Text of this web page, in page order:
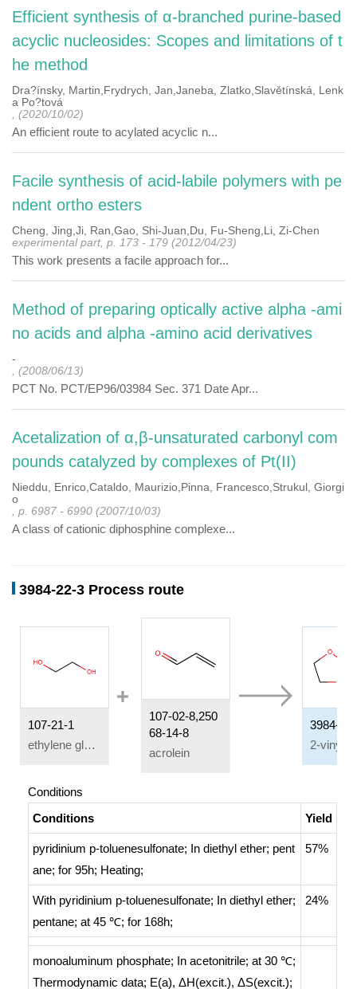
Efficient synthesis of α-branched purine-based
acyclic nucleosides: Scopes and limitations of t
he method
Dra?ínsky, Martin,Frydrych, Jan,Janeba, Zlatko,Slavětínská, Lenk
a Po?tová
, (2020/10/02)
An efficient route to acylated acyclic n...
Facile synthesis of acid-labile polymers with pe
ndent ortho esters
Cheng, Jing,Ji, Ran,Gao, Shi-Juan,Du, Fu-Sheng,Li, Zi-Chen
experimental part, p. 173 - 179 (2012/04/23)
This work presents a facile approach for...
Method of preparing optically active alpha -ami
no acids and alpha -amino acid derivatives
-
, (2008/06/13)
PCT No. PCT/EP96/03984 Sec. 371 Date Apr...
Acetalization of α,β-unsaturated carbonyl com
pounds catalyzed by complexes of Pt(II)
Nieddu, Enrico,Cataldo, Maurizio,Pinna, Francesco,Strukul, Giorgi
o
, p. 6987 - 6990 (2007/10/03)
A class of cationic diphosphine complexe...
3984-22-3 Process route
107-21-1
ethylene glycol
107-02-8,250
68-14-8
acrolein
3984-
Conditions
Conditions
Yield
pyridinium p-toluenesulfonate; In diethyl ether; pent
ane; for 95h; Heating;
57%
With pyridinium p-toluenesulfonate; In diethyl ether;
pentane; at 45 ℃; for 168h;
24%
monoaluminum phosphate; In acetonitrile; at 30 ℃;
Thermodynamic data; E(a), ΔH(excit.), ΔS(excit.);